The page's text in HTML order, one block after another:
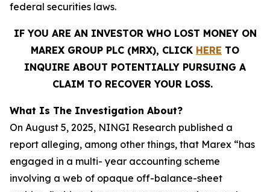
federal securities laws.
IF YOU ARE AN INVESTOR WHO LOST MONEY ON
MAREX GROUP PLC (MRX), CLICK HERE TO
INQUIRE ABOUT POTENTIALLY PURSUING A
CLAIM TO RECOVER YOUR LOSS.
What Is The Investigation About?
On August 5, 2025, NINGI Research published a
report alleging, among other things, that Marex “has
engaged in a multi- year accounting scheme
involving a web of opaque off-balance-sheet